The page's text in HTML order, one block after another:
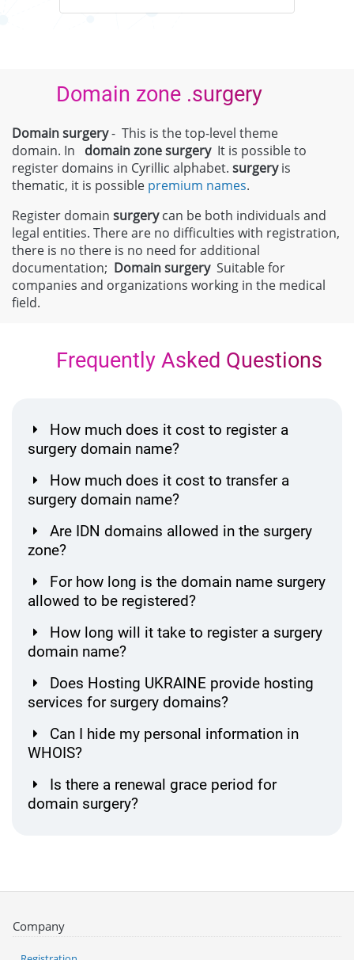
Domain zone .surgery
Domain surgery- This is the top-level theme
domain. In domain zonesurgeryIt is possible to
register domains in Cyrillic alphabet. surgeryis
thematic, it is possible premium names.
Register domain surgerycan be both individuals and
legal entities. There are no difficulties with registration,
there is no there is no need for additional
documentation; DomainsurgerySuitable for
companies and organizations working in the medical
field.
Frequently Asked Questions
How much does it cost to register a
surgery domain name?
How much does it cost to transfer a
surgery domain name?
Are IDN domains allowed in the surgery
zone?
For how long is the domain name surgery
allowed to be registered?
How long will it take to register a surgery
domain name?
Does Hosting UKRAINE provide hosting
services for surgery domains?
Can I hide my personal information in
WHOIS?
Is there a renewal grace period for
domain surgery?
Company